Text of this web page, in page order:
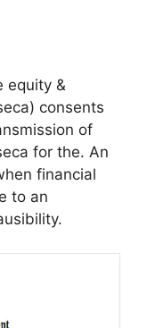
equity &
consents
of
for the. An
financial
to an